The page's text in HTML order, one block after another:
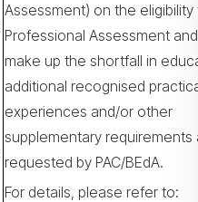
Assessment) on the eligibility
Professional Assessment
make up the shortfall in
additional recognised
experiences and/or other
supplementary requirements
requested by PAC/BEdA.
For details, please refer to: